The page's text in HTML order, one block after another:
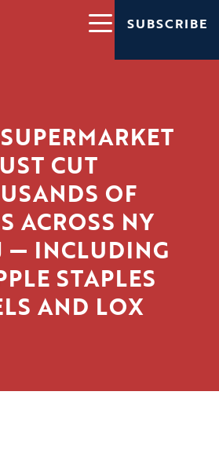
SUBSCRIBE
CUT
OF
ACROSS NY
— INCLUDING
STAPLES
AND LOX